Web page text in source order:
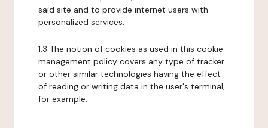
said site and to provide internet users with
personalized services.
1.3 The notion of cookies as used in this cookie
management policy covers any type of tracker
or other similar technologies having the effect
of reading or writing data in the user's terminal,
for example: